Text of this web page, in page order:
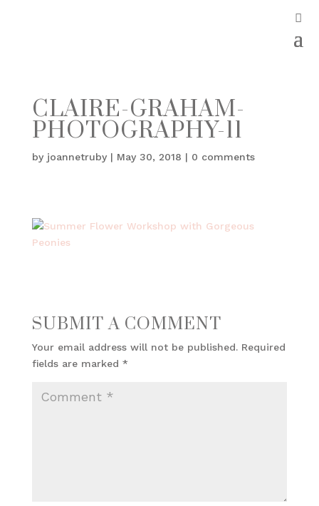
CLAIRE-GRAHAM-
PHOTOGRAPHY-11
by joannetruby| May 30, 2018 | 0 comments
SUBMIT A COMMENT
Your email address will not be published. Required
fields are marked *